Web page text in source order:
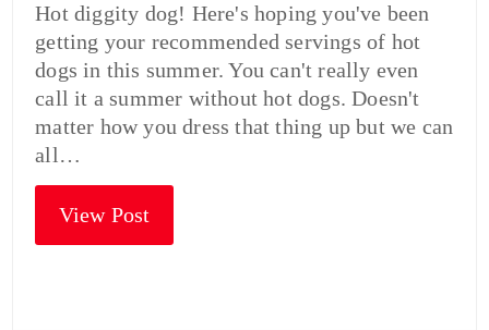
Hot diggity dog! Here's hoping you've been
getting your recommended servings of hot
dogs in this summer. You can't really even
call it a summer without hot dogs. Doesn't
matter how you dress that thing up but we can
all…
View Post